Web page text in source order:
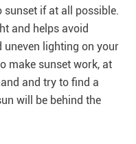
sunset if at all possible.
and helps avoid
uneven lighting on your
make sunset work, at
and try to find a
will be behind the